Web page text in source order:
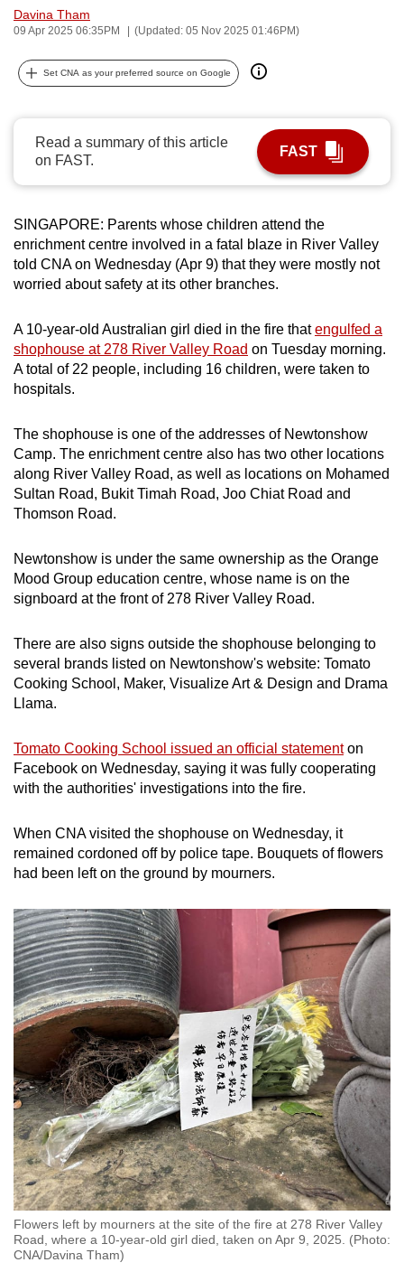
Davina Tham
09 Apr 2025 06:35PM (Updated: 05 Nov 2025 01:46PM)
Set CNA as your preferred source on Google
Read a summary of this article
on FAST.
FAST
SINGAPORE: Parents whose children attend the
enrichment centre involved in a fatal blaze in River Valley
told CNA on Wednesday (Apr 9) that they were mostly not
worried about safety at its other branches.
A 10-year-old Australian girl died in the fire thatengulfed a
shophouse at 278 River Valley Road on Tuesday morning.
A total of 22 people, including 16 children, were taken to
hospitals.
The shophouse is one of the addresses of Newtonshow
Camp. The enrichment centre also has two other locations
along River Valley Road, as well as locations on Mohamed
Sultan Road, Bukit Timah Road, Joo Chiat Road and
Thomson Road.
Newtonshow is under the same ownership as the Orange
Mood Group education centre, whose name is on the
signboard at the front of 278 River Valley Road.
There are also signs outside the shophouse belonging to
several brands listed on Newtonshow's website: Tomato
Cooking School, Maker, Visualize Art & Design and Drama
Llama.
Tomato Cooking School issued an official statementon
Facebook on Wednesday, saying it was fully cooperating
with the authorities' investigations into the fire.
When CNA visited the shophouse on Wednesday, it
remained cordoned off by police tape. Bouquets of flowers
had been left on the ground by mourners.
Flowers left by mourners at the site of the fire at 278 River Valley
Road, where a 10-year-old girl died, taken on Apr 9, 2025. (Photo:
CNA/Davina Tham)
can
be.
upgrade
to
a
supported
browser
or,
for
finest
experience,
download
the
app.
Upgraded
but
having
issues?